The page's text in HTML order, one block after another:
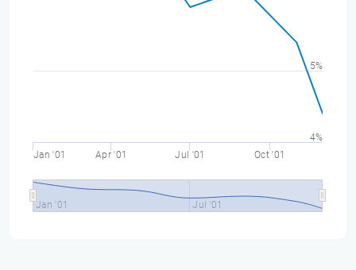
Jan '01 Apr '01 Jul '01 Oct '01
Jan '01 Jul '01
4%
5%